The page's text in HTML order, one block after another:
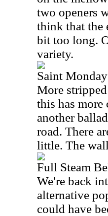
two openers
think that the
bit too long.
variety.
Saint Monday
More
this has
another
road. There
little. The
Full Steam
We're back
alternative
could have